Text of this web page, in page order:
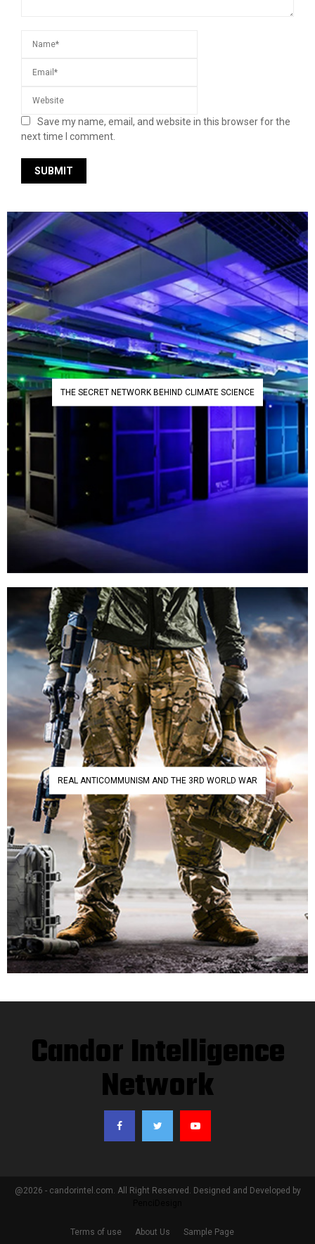
Save my name, email, and website in this browser for the
next time I comment.
THE SECRET NETWORK BEHIND CLIMATE SCIENCE
REAL ANTICOMMUNISM AND THE 3RD WORLD WAR
Candor Intelligence
Network
@2026 - candorintel.com. All Right Reserved. Designed and Developed by
Terms of use About Us Sample Page